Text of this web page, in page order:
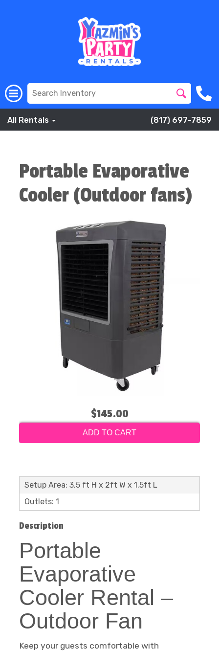
All Rentals (817) 697-7859
Portable Evaporative
Cooler (Outdoor fans)
$145.00
ADD TO CART
Setup Area: 3.5 ft H x 2ft W x 1.5ft L
Outlets: 1
Description
Portable
Evaporative
Cooler Rental –
Outdoor Fan
Keep your guests comfortable with